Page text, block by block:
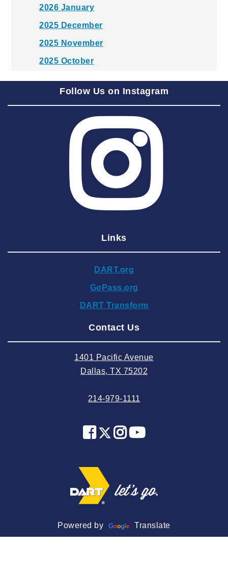
2026 January
2025 December
2025 November
2025 October
2025 August
2025 June
2025 May
2025 March
2025 February
2024 December
2024 September
2024 August
2024 May
2024 January
2023 November
2023 October
2023 September
2023 August
Follow Us on Instagram
Links
DART.org
GoPass.org
DART Transform
Contact Us
1401 Pacific Avenue
Dallas, TX 75202
214-979-1111
Powered by Translate